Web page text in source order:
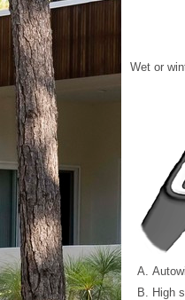
Wet or
High